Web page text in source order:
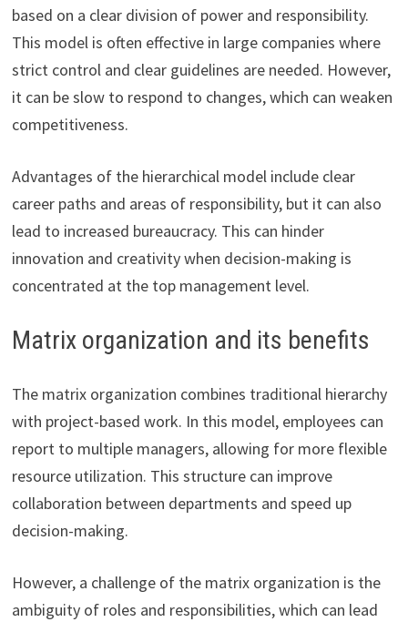
based on a clear division of power and responsibility.
This model is often effective in large companies where
strict control and clear guidelines are needed. However,
it can be slow to respond to changes, which can weaken
competitiveness.
Advantages of the hierarchical model include clear
career paths and areas of responsibility, but it can also
lead to increased bureaucracy. This can hinder
innovation and creativity when decision-making is
concentrated at the top management level.
Matrix organization and its benefits
The matrix organization combines traditional hierarchy
with project-based work. In this model, employees can
report to multiple managers, allowing for more flexible
resource utilization. This structure can improve
collaboration between departments and speed up
decision-making.
However, a challenge of the matrix organization is the
ambiguity of roles and responsibilities, which can lead